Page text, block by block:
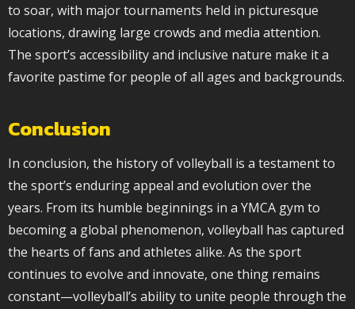
to soar, with major tournaments held in picturesque
locations, drawing large crowds and media attention.
The sport’s accessibility and inclusive nature make it a
favorite pastime for people of all ages and backgrounds.
Conclusion
In conclusion, the history of volleyball is a testament to
the sport’s enduring appeal and evolution over the
years. From its humble beginnings in a YMCA gym to
becoming a global phenomenon, volleyball has captured
the hearts of fans and athletes alike. As the sport
continues to evolve and innovate, one thing remains
constant—volleyball’s ability to unite people through the